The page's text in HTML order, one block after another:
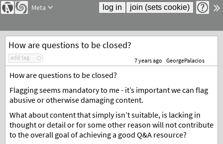
Meta
How are questions to be closed?
add tag 7 years ago GeorgePalacios
How are questions to be closed?
Flagging seems mandatory to me - it’s important we can flag
abusive or otherwise damaging content.
What about content that simply isn’t suitable, is lacking in
thought or detail or for some other reason will not contribute
to the overall goal of achieving a good Q&A resource?